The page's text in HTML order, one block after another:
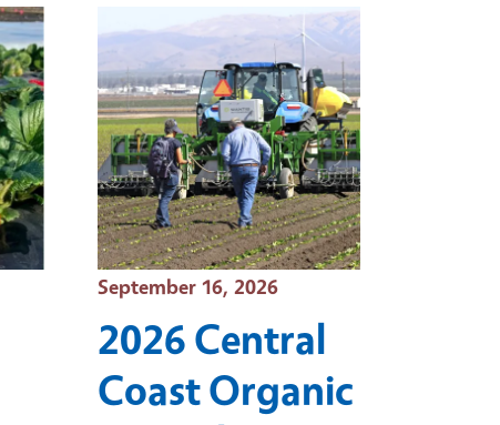
Event Date
September 16, 2026
2026 Central
Coast Organic